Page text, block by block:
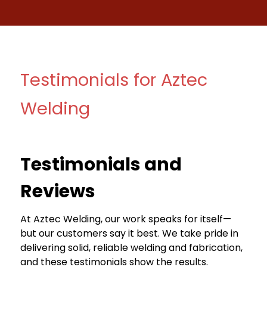
Testimonials for Aztec
Welding
Testimonials and
Reviews
At Aztec Welding, our work speaks for itself—
but our customers say it best. We take pride in
delivering solid, reliable welding and fabrication,
and these testimonials show the results.